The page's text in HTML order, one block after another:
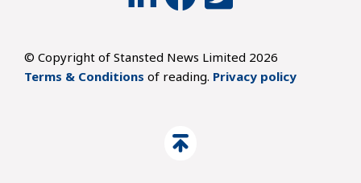
© Copyright of Stansted News Limited 2026
Terms & Conditions of reading. Privacy policy